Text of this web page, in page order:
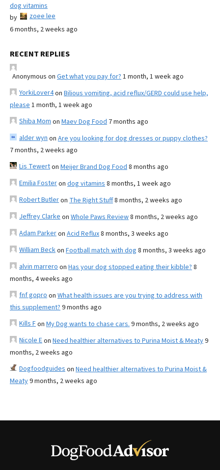
dog vitamins
by
zoee lee
6 months, 2 weeks ago
RECENT REPLIES
Anonymous on Get what you pay for? 1 month, 1 week ago
YorkiLover4on Bilious vomiting, acid reflux/GERD could use help,
please 1 month, 1 week ago
Shiba Mom on Maev Dog Food 7 months ago
alder wyn on Are you looking for dog dresses or puppy clothes?
7 months, 2 weeks ago
Lis Tewerton Meijer Brand Dog Food 8 months ago
Emilia Fosteron dog vitamins 8 months, 1 week ago
Robert Butleron The Right Stuff8 months, 2 weeks ago
Jeffrey Clarke on Whole Paws Review8 months, 2 weeks ago
Adam Parkeron Acid Reflux8 months, 3 weeks ago
William Beckon Football match with dog 8 months, 3 weeks ago
alvin marrero on Has your dog stopped eating their kibble? 8
months, 4 weeks ago
fnf gopro on What health issues are you trying to address with
this supplement? 9 months ago
Kills Fon My Dog wants to chase cars. 9 months, 2 weeks ago
Nicole Eon Need healthier alternatives to Purina Moist & Meaty9
months, 2 weeks ago
Dogfoodguides on Need healthier alternatives to Purina Moist &
Meaty9 months, 2 weeks ago